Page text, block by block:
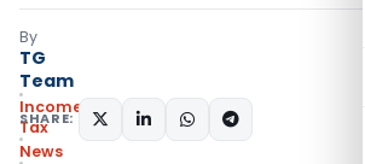
By
TG
Team
Income
Tax
News
SHARE: